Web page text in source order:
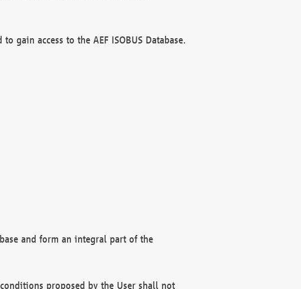
gain access to the AEF ISOBUS Database.
and form an integral part of the
proposed by the User shall not